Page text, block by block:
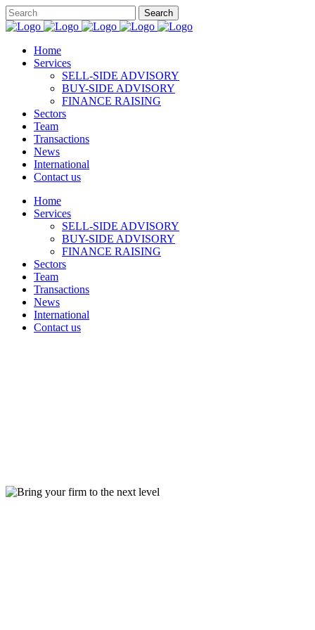
Home
Services
SELL-SIDE ADVISORY
BUY-SIDE ADVISORY
FINANCE RAISING
Sectors
Team
Transactions
News
International
Contact us
Home
Services
SELL-SIDE ADVISORY
BUY-SIDE ADVISORY
FINANCE RAISING
Sectors
Team
Transactions
News
International
Contact us